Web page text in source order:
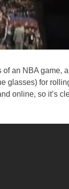
of an NBA game,
glasses) for
online, so it’s